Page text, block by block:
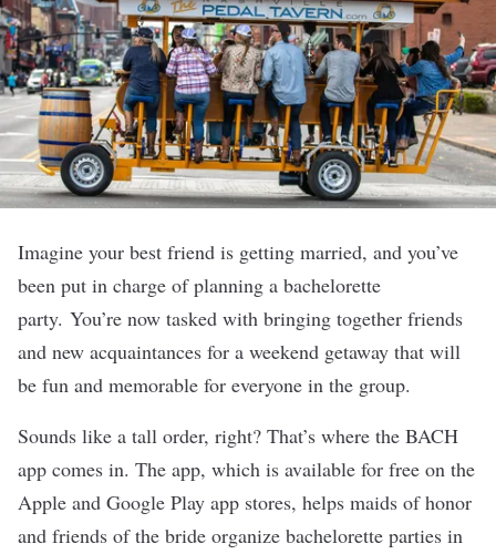
Imagine your best friend is getting married, and you’ve
been put in charge of planning a bachelorette
party. You’re now tasked with bringing together friends
and new acquaintances for a weekend getaway that will
be fun and memorable for everyone in the group.
Sounds like a tall order, right? That’s where the BACH
app comes in. The app, which is available for free on the
Apple and Google Play app stores, helps maids of honor
and friends of the bride organize bachelorette parties in